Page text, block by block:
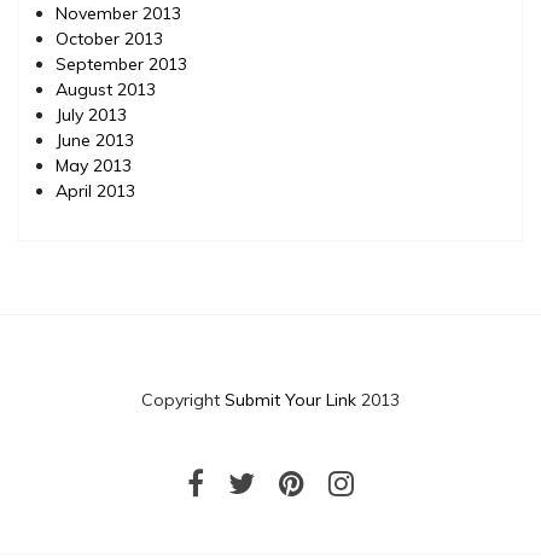
November 2013
October 2013
September 2013
August 2013
July 2013
June 2013
May 2013
April 2013
Copyright Submit Your Link 2013